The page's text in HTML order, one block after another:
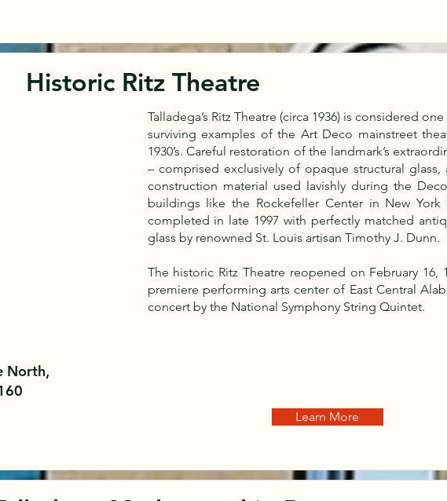
Historic Ritz Theatre
Talladega’s Ritz Theatre (circa 1936) is considered
surviving examples of the Art Deco mainstreet
1930’s. Careful restoration of the landmark’s
– comprised exclusively of opaque structural glass,
construction material used lavishly during the
buildings like the Rockefeller Center in New York
completed in late 1997 with perfectly matched
glass by renowned St. Louis artisan Timothy J. Dunn.
The historic Ritz Theatre reopened on February 16,
premiere performing arts center of East Central
concert by the National Symphony String Quintet.
North,
Learn More